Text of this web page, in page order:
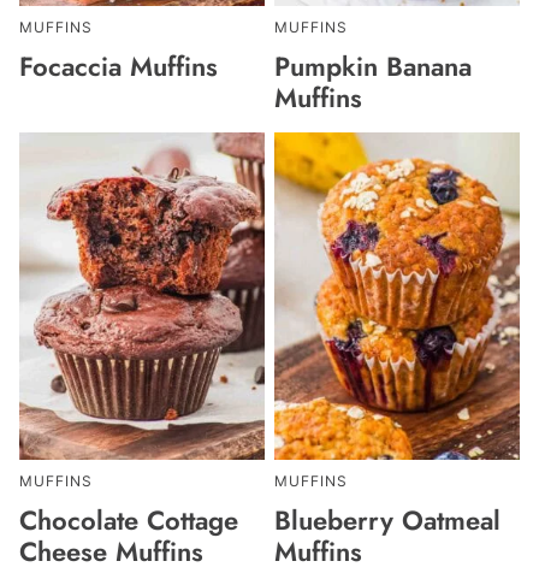
MUFFINS
Focaccia Muffins
MUFFINS
Pumpkin Banana
Muffins
MUFFINS
Chocolate Cottage
Cheese Muffins
MUFFINS
Blueberry Oatmeal
Muffins